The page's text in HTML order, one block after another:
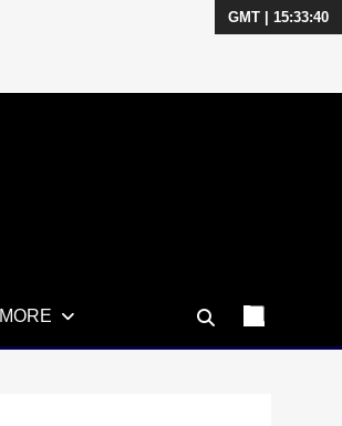
GMT | 15:33:41
MORE